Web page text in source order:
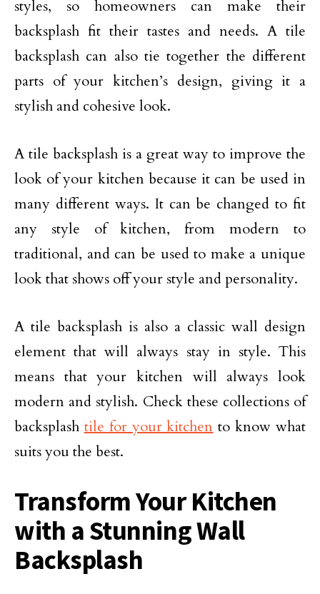
styles, so homeowners can make their
backsplash fit their tastes and needs. A tile
backsplash can also tie together the different
parts of your kitchen’s design, giving it a
stylish and cohesive look.
A tile backsplash is a great way to improve the
look of your kitchen because it can be used in
many different ways. It can be changed to fit
any style of kitchen, from modern to
traditional, and can be used to make a unique
look that shows off your style and personality.
A tile backsplash is also a classic wall design
element that will always stay in style. This
means that your kitchen will always look
modern and stylish. Check these collections of
backsplash tile for your kitchen to know what
suits you the best.
Transform Your Kitchen
with a Stunning Wall
Backsplash